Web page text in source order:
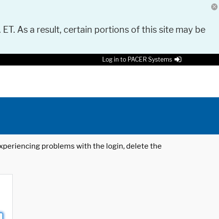
As a result, certain portions of this site may be
Log in to PACER Systems
problems with the login, delete the